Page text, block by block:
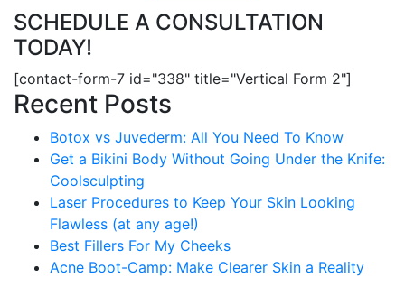
SCHEDULE A CONSULTATION
TODAY!
[contact-form-7 id="338" title="Vertical Form 2"]
Recent Posts
Botox vs Juvederm: All You Need To Know
Get a Bikini Body Without Going Under the Knife:
Coolsculpting
Laser Procedures to Keep Your Skin Looking
Flawless (at any age!)
Best Fillers For My Cheeks
Acne Boot-Camp: Make Clearer Skin a Reality